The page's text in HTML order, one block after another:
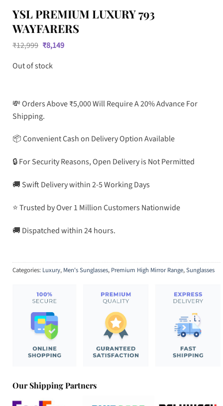
YSL PREMIUM LUXURY 793
WAYFARERS
₹12,999 Original
price
was:
₹12,999.
₹8,149Current
Out of stock
💸 Orders Above ₹5,000 Will Require A 20% Advance For
Shipping.
📦 Convenient Cash on Delivery Option Available
🔒 For Security Reasons, Open Delivery is Not Permitted
🚚 Swift Delivery within 2-5 Working Days
⭐ Trusted by Over 1 Million Customers Nationwide
🚚 Dispatched within 24 hours.
Categories: Luxury, Men's Sunglasses, Premium High Mirror Range,Sunglasses
Our Shipping Partners